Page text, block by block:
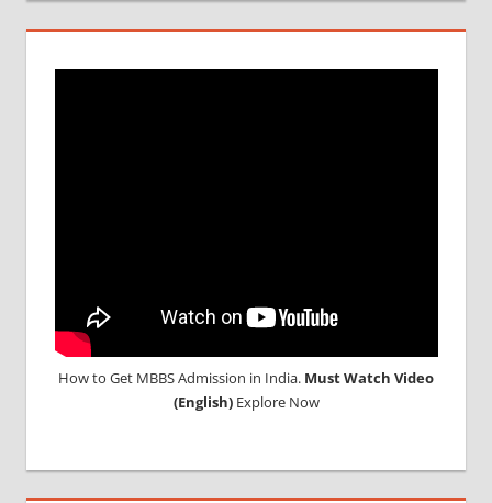
How to Get MBBS Admission in India. Must Watch Video
(English)Explore Now